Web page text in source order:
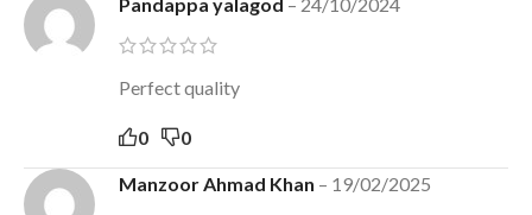
Perfect quality
0 0
Manzoor Ahmad Khan – 19/02/2025